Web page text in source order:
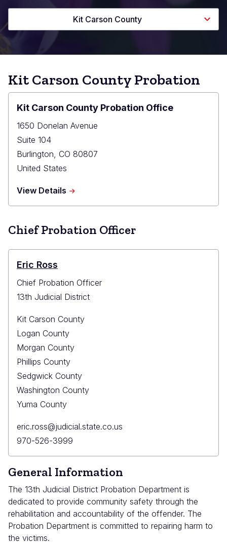
Kit Carson County
Kit Carson County Probation
Kit Carson County Probation Office
1650 Donelan Avenue
Suite 104
Burlington, CO 80807
United States
View Details about
Carson
Probation
Chief Probation Officer
Eric Ross
Chief Probation Officer
13th Judicial District
Kit Carson County
Logan County
Morgan County
Phillips County
Sedgwick County
Washington County
Yuma County
Primary
Email
eric.ross@judicial.state.co.us
Primary
Phone
970-526-3999
General Information
The 13th Judicial District Probation Department is
dedicated to provide community safety through the
rehabilitation and accountability of the offender. The
Probation Department is committed to repairing harm to
the victims.